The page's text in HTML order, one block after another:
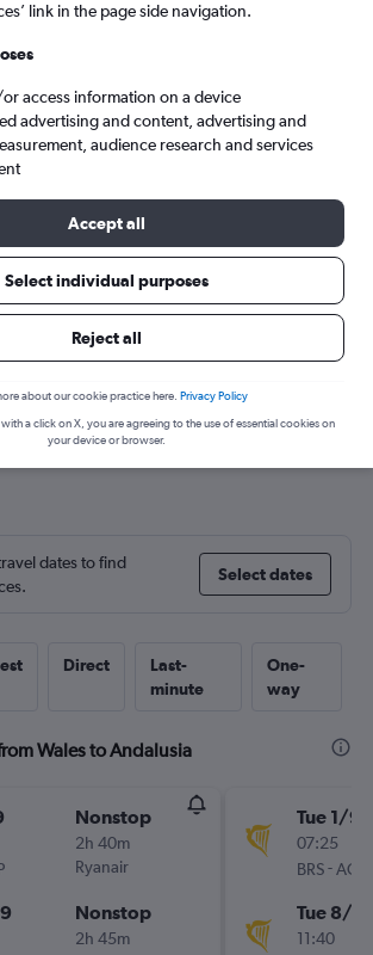
- Sun 13/9
deals from Wales to
dates to find
Select dates
Direct
Last-
minute
One-
way
Wales to Andalusia
Nonstop
2h 40m
Ryanair
Nonstop
2h 45m
Tue 1/9
07:25
BRS-AGP
Tue 8/9
11:40
link in the page side navigation.
access information on a device
advertising and content, advertising and
audience research and services
Accept all
Select individual purposes
Reject all
about our cookie practice here. Privacy Policy
a click on X, you are agreeing to the use of essential cookies on
your device or browser.